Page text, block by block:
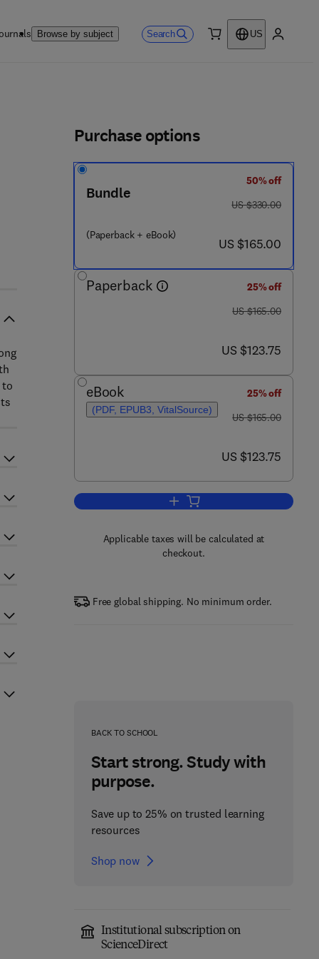
Browse by subject Search
US
Purchase options
Bundle
(Paperback + eBook)
50% off
was US $330.00
US $330.00
now US $165.00
US $165.00
Paperback
25% off
was US $165.00
US $165.00
now US $123.75
US $123.75
eBook
(PDF, EPUB3, VitalSource)
25% off
was US $165.00
US $165.00
now US $123.75
US $123.75
Add to cart, Aging in
Applicable taxes will be calculated at
checkout.
Free global shipping. No minimum order.
BACK TO SCHOOL
Start strong. Study with
purpose.
Save up to 25% on trusted learning
resources
Shop now
Institutional subscription on
ScienceDirect
to